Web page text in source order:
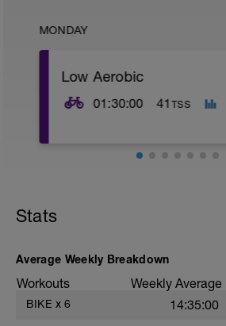
MONDAY
Low Aerobic
01:30:00 41 TSS
Stats
Average Weekly Breakdown
Workouts Weekly Average
BIKE x 6 14:35:00